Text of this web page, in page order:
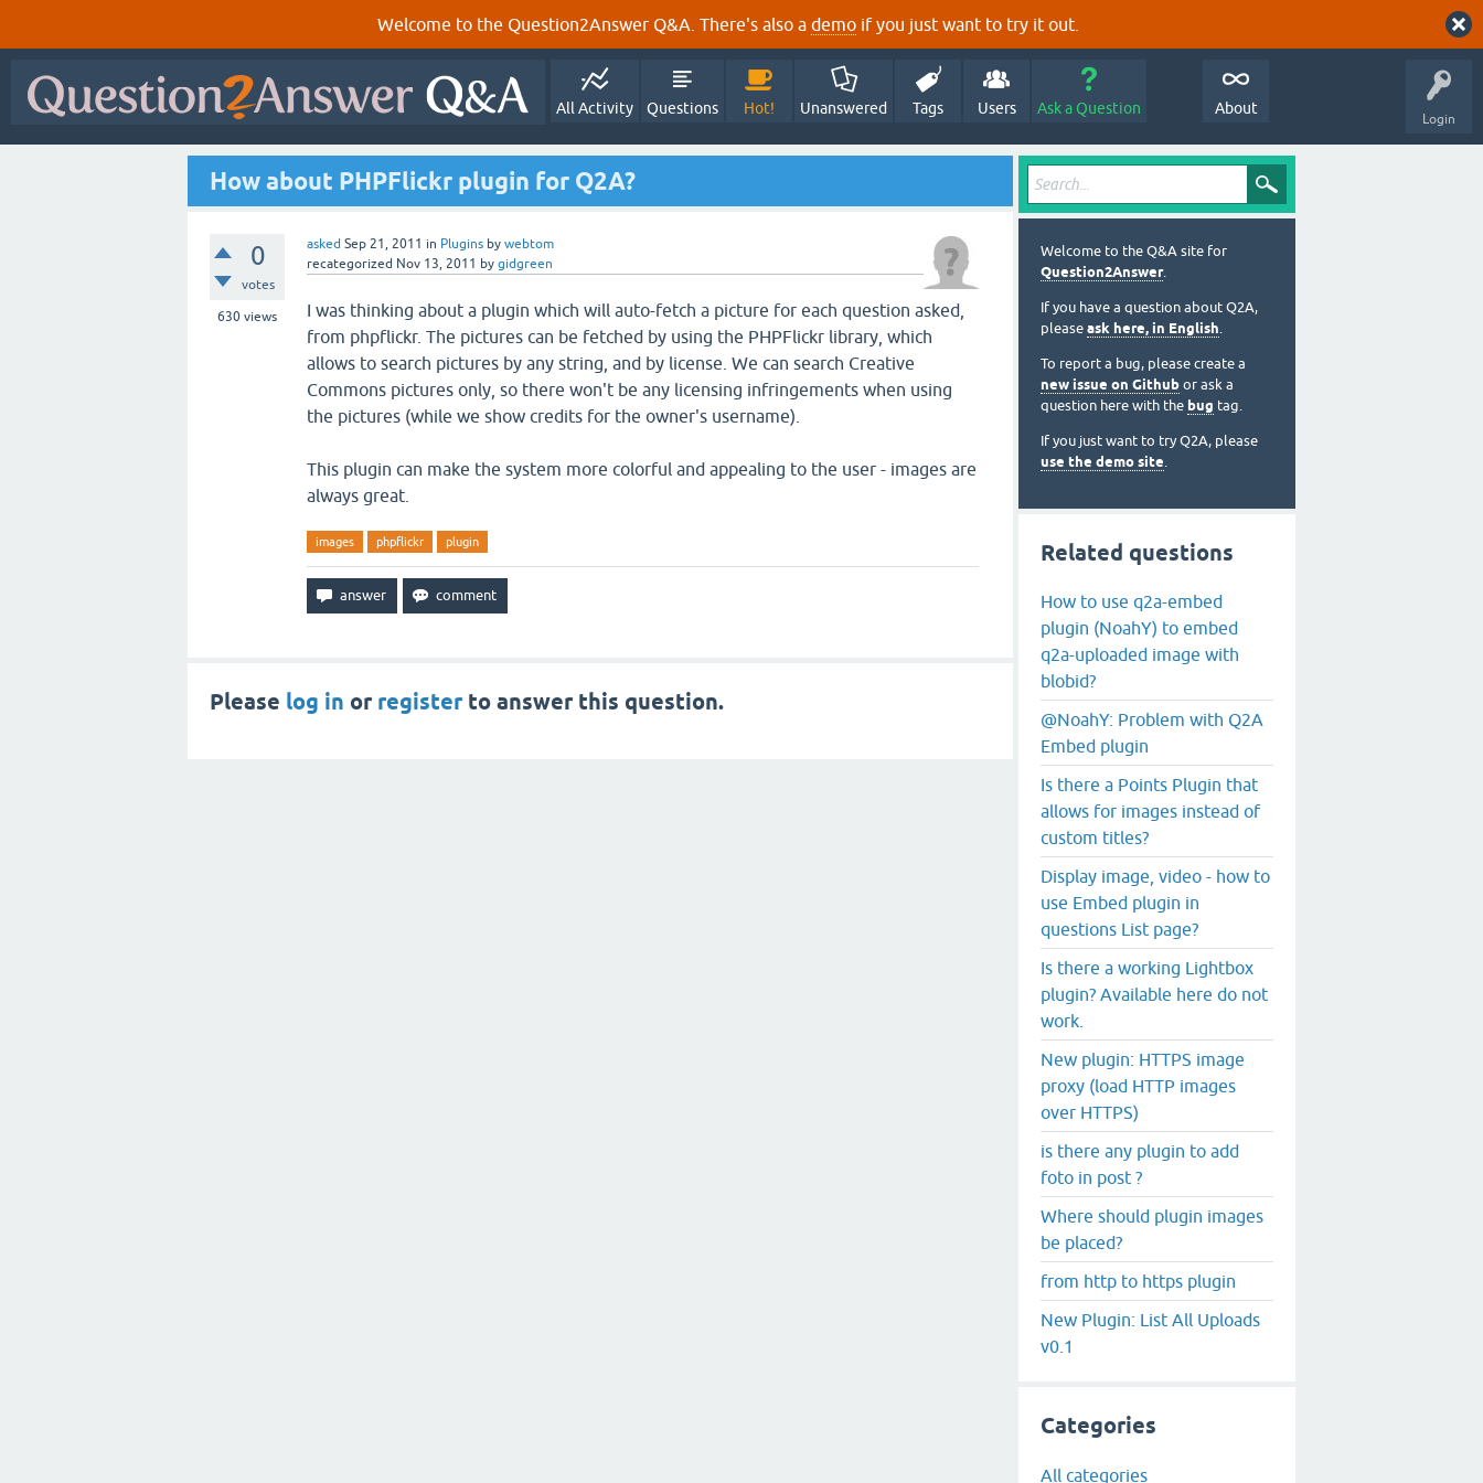
Welcome to the Question2Answer Q&A. There's also a demo if you just want to try it out.
Login
All Activity Questions Hot! Unanswered Tags Users Ask a Question About
How about PHPFlickr plugin for Q2A?
0
votes
630 views
asked Sep 21, 2011 in Plugins by webtom
recategorized Nov 13, 2011 by gidgreen
I was thinking about a plugin which will auto-fetch a picture for each question asked,
from phpflickr. The pictures can be fetched by using the PHPFlickr library, which
allows to search pictures by any string, and by license. We can search Creative
Commons pictures only, so there won't be any licensing infringements when using
the pictures (while we show credits for the owner's username).
This plugin can make the system more colorful and appealing to the user - images are
always great.
images phpflickr plugin
Please log in or registerto answer this question.
Welcome to the Q&A site for
Question2Answer.
If you have a question about Q2A,
please ask here, in English.
To report a bug, please create a
new issue on Github or ask a
question here with the bug tag.
If you just want to try Q2A, please
use the demo site.
Related questions
How to use q2a-embed
plugin (NoahY) to embed
q2a-uploaded image with
blobid?
@NoahY: Problem with Q2A
Embed plugin
Is there a Points Plugin that
allows for images instead of
custom titles?
Display image, video - how to
use Embed plugin in
questions List page?
Is there a working Lightbox
plugin? Available here do not
work.
New plugin: HTTPS image
proxy (load HTTP images
over HTTPS)
is there any plugin to add
foto in post ?
Where should plugin images
be placed?
from http to https plugin
New Plugin: List All Uploads
v0.1
Categories
All categories